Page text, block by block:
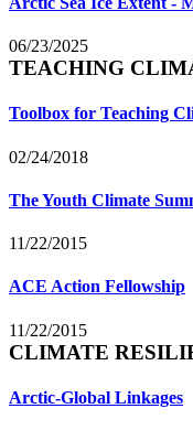
06/23/2025
TEACHING
Toolbox for Teaching
02/24/2018
The Youth Climate
11/22/2015
ACE Action Fellowship
11/22/2015
CLIMATE
Arctic-Global Linkages